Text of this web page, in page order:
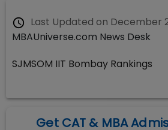
Last Updated on December
MBAUniverse.com News Desk
SJMSOM IIT Bombay Rankings
Get CAT & MBA